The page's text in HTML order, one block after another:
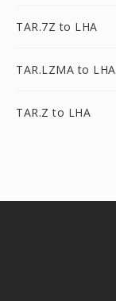
TAR.7Z to LHA
TAR.LZMA to LHA
TAR.Z to LHA